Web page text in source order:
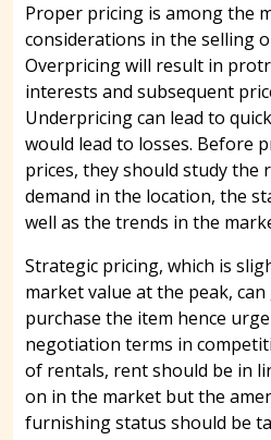
Proper pricing is among the
considerations in the selling
Overpricing will result in
interests and subsequent
Underpricing can lead to
would lead to losses. Before
prices, they should study the
demand in the location, the
well as the trends in the
Strategic pricing, which is
market value at the peak,
purchase the item hence
negotiation terms in
of rentals, rent should be in
on in the market but the
furnishing status should be